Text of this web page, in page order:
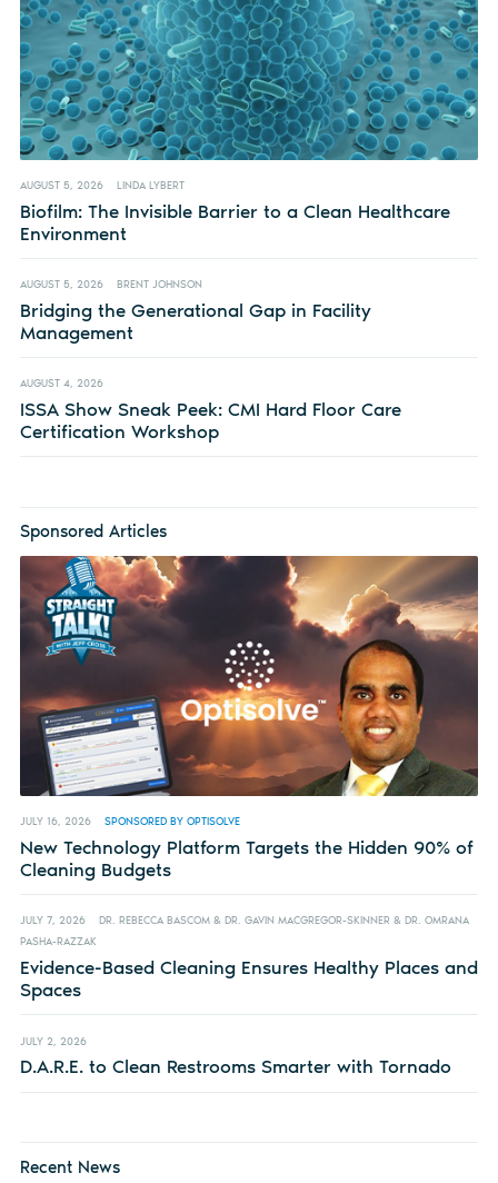
AUGUST 5, 2026 LINDA LYBERT
Biofilm: The Invisible Barrier to a Clean Healthcare
Environment
AUGUST 5, 2026 BRENT JOHNSON
Bridging the Generational Gap in Facility
Management
AUGUST 4, 2026
ISSA Show Sneak Peek: CMI Hard Floor Care
Certification Workshop
Sponsored Articles
JULY 16, 2026 SPONSORED BY OPTISOLVE
New Technology Platform Targets the Hidden 90% of
Cleaning Budgets
JULY 7, 2026
DR. REBECCA BASCOM & DR. GAVIN MACGREGOR-SKINNER & DR. OMRANA
PASHA-RAZZAK
Evidence-Based Cleaning Ensures Healthy Places and
Spaces
JULY 2, 2026
D.A.R.E. to Clean Restrooms Smarter with Tornado
Recent News